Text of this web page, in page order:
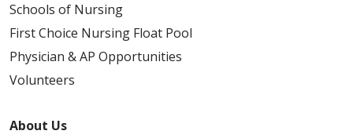
Schools of Nursing
First Choice Nursing Float Pool
Physician & AP Opportunities
Volunteers
About Us